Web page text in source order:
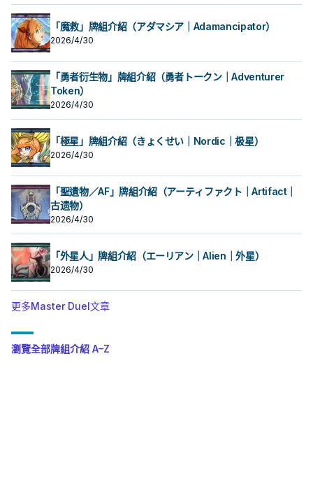
「魔救」牌組介紹（アダマシア｜Adamancipator）
2026/4/30
「勇者衍生物」牌組介紹（勇者トークン｜Adventurer
Token）
2026/4/30
「極星」牌組介紹（きょくせい｜Nordic｜极星）
2026/4/30
「聖遺物／AF」牌組介紹（アーティファクト｜Artifact｜
古遗物）
2026/4/30
「外星人」牌組介紹（エーリアン｜Alien｜外星）
2026/4/30
更多Master Duel文章
瀏覽全部牌組介紹 A–Z